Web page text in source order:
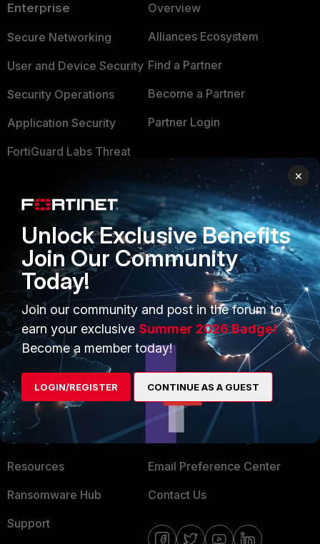
Enterprise
Secure Networking
User and Device Security
Security Operations
Application Security
FortiGuard Labs Threat
Small Mid-Sized
Businesses
Overview
Service Providers
MSSP
Mobile Providers
Overview
Alliances Ecosystem
Find a Partner
Become a Partner
Partner Login
TRUST CENTER
Trusted Company
Trusted Process
Trusted Partners
Product Certifications
MORE
About Us
Training
Resources
Ransomware Hub
Support
CONNECT WITH US
Blogs
Fortinet Community
Email Preference Center
Contact Us
×
Unlock Exclusive Benefits
Join Our Community
Today!
Join our community and post in the forum to
earn your exclusive Summer 2026 Badge!
Become a member today!
LOGIN/REGISTER CONTINUE AS A GUEST